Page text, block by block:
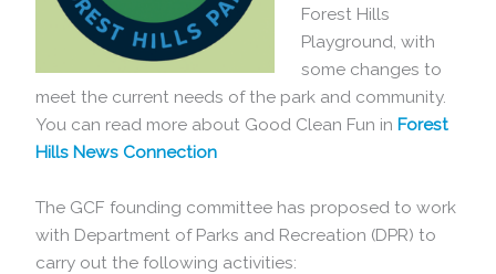
Forest Hills
Playground, with
some changes to
meet the current needs of the park and community.
You can read more about Good Clean Fun inForest
Hills News Connection
The GCF founding committee has proposed to work
with Department of Parks and Recreation (DPR) to
carry out the following activities: